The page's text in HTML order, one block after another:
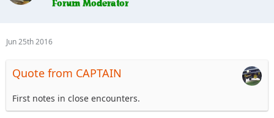
Jun 25th 2016
Quote from CAPTAIN
First notes in close encounters.